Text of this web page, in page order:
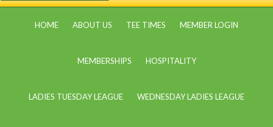
HOME ABOUT US TEE TIMES MEMBER LOGIN
MEMBERSHIPS HOSPITALITY
LADIES TUESDAY LEAGUE WEDNESDAY LADIES LEAGUE